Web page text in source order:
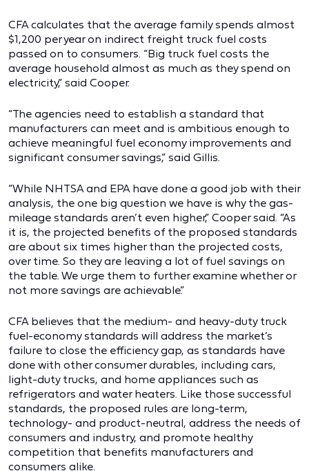
CFA calculates that the average family spends almost
$1,200 per year on indirect freight truck fuel costs
passed on to consumers. “Big truck fuel costs the
average household almost as much as they spend on
electricity,” said Cooper.
“The agencies need to establish a standard that
manufacturers can meet and is ambitious enough to
achieve meaningful fuel economy improvements and
significant consumer savings,” said Gillis.
“While NHTSA and EPA have done a good job with their
analysis, the one big question we have is why the gas-
mileage standards aren’t even higher,” Cooper said. “As
it is, the projected benefits of the proposed standards
are about six times higher than the projected costs,
over time. So they are leaving a lot of fuel savings on
the table. We urge them to further examine whether or
not more savings are achievable.”
CFA believes that the medium- and heavy-duty truck
fuel-economy standards will address the market’s
failure to close the efficiency gap, as standards have
done with other consumer durables, including cars,
light-duty trucks, and home appliances such as
refrigerators and water heaters. Like those successful
standards, the proposed rules are long-term,
technology- and product-neutral, address the needs of
consumers and industry, and promote healthy
competition that benefits manufacturers and
consumers alike.